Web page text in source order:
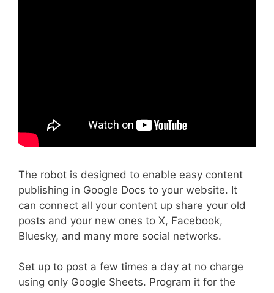
The robot is designed to enable easy content
publishing in Google Docs to your website. It
can connect all your content up share your old
posts and your new ones to X, Facebook,
Bluesky, and many more social networks.
Set up to post a few times a day at no charge
using only Google Sheets. Program it for the